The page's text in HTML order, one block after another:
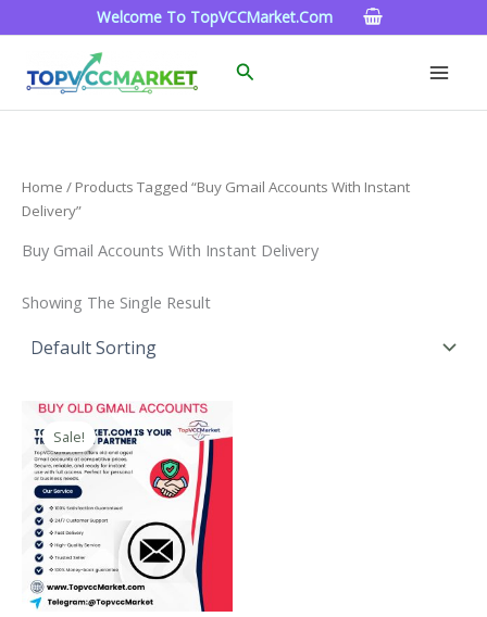
To
Welcome To TopVCCMarket.com
Search
Home / Products Tagged “Buy Gmail Accounts With Instant
Delivery”
Buy Gmail Accounts With Instant Delivery
Showing The Single Result
Sale!
Price
Range:
$4.00
Through
$45.00
This
Product
Has
Multiple
Variants.
The
Options
May